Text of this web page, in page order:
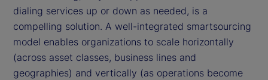
dialing services up or down as needed, is a
compelling solution. A well-integrated smartsourcing
model enables organizations to scale horizontally
(across asset classes, business lines and
geographies) and vertically (as operations become